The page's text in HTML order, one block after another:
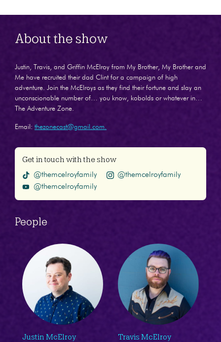
About the show
Justin, Travis, and Griffin McElroy from My Brother, My Brother and
Me have recruited their dad Clint for a campaign of high
adventure. Join the McElroys as they find their fortune and slay an
unconscionable number of… you know, kobolds or whatever in…
The Adventure Zone.
Email: thezonecast@gmail.com.
Get in touch with the show
@themcelroyfamily
@themcelroyfamily
@themcelroyfamily
People
Justin McElroy Travis McElroy